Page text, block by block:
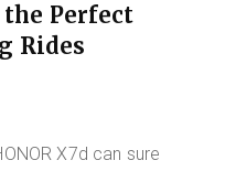
the Perfect
Rides
X7d can sure